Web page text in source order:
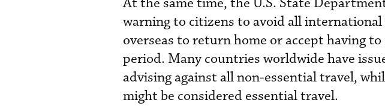
At the same time, the U.S. State
warning to citizens to avoid all
overseas to return home or accept having
period. Many countries worldwide have
advising against all non-essential travel,
might be considered essential travel.